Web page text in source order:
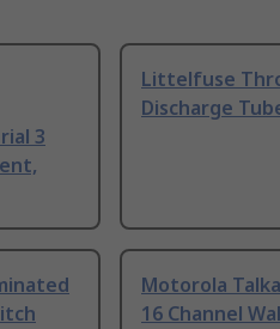
3
Littelfuse
Discharge
Motorola
16 Channel